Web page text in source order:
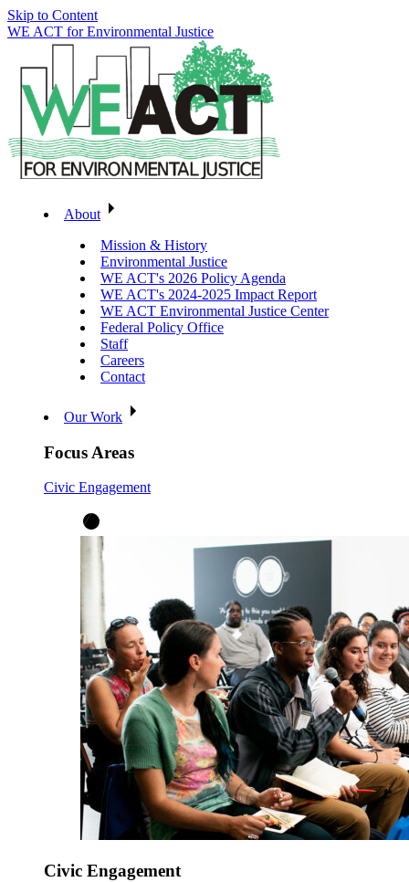
Skip to Content
WE ACT for Environmental Justice
About
Mission & History
Environmental Justice
WE ACT's 2026 Policy Agenda
WE ACT's 2024-2025 Impact Report
WE ACT Environmental Justice Center
Federal Policy Office
Staff
Careers
Contact
Our Work
Focus Areas
Civic Engagement
Civic Engagement